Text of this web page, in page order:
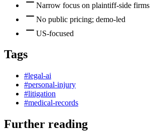
Narrow focus on plaintiff-side firms
No public pricing; demo-led
US-focused
Tags
#legal-ai
#personal-injury
#litigation
#medical-records
Further reading